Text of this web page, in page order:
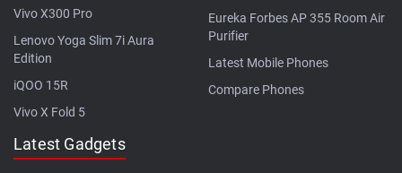
Vivo X300 Pro
Lenovo Yoga Slim 7i Aura
Edition
iQOO 15R
Vivo X Fold 5
Eureka Forbes AP 355 Room Air
Purifier
Latest Mobile Phones
Compare Phones
Latest Gadgets